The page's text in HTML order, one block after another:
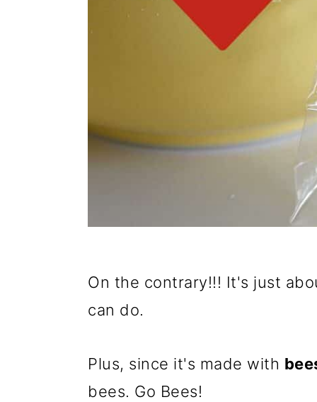
On the contrary!!! It's just
can do.
Plus, since it's made with
bees. Go Bees!